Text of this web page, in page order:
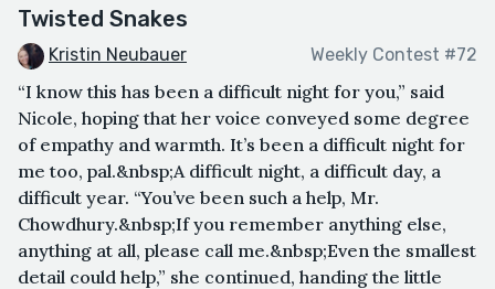
Twisted Snakes
Kristin Neubauer Weekly Contest #72
“I know this has been a difficult night for you,” said
Nicole, hoping that her voice conveyed some degree
of empathy and warmth. It’s been a difficult night for
me too, pal.&nbsp;A difficult night, a difficult day, a
difficult year. “You’ve been such a help, Mr.
Chowdhury.&nbsp;If you remember anything else,
anything at all, please call me.&nbsp;Even the smallest
detail could help,” she continued, handing the little